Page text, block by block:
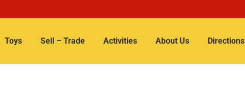
Toys Sell – Trade Activities About Us Directions